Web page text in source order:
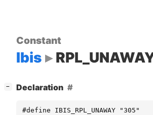
Constant
Ibis
− Declaration
#define IBIS_RPL_UNAWAY "305"